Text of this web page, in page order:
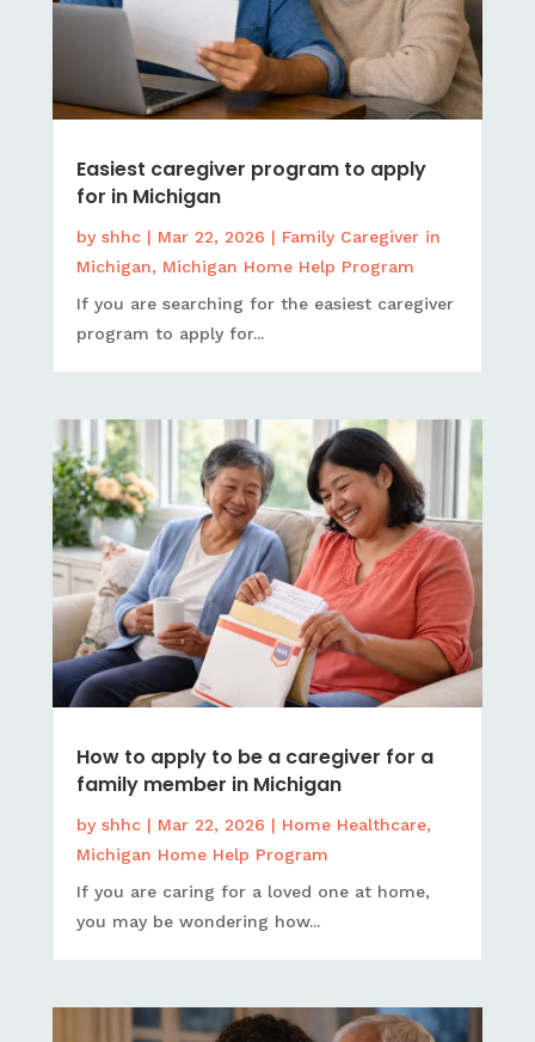
Easiest caregiver program to apply
for in Michigan
by shhc| Mar 22, 2026 | Family Caregiver in
Michigan, Michigan Home Help Program
If you are searching for the easiest caregiver
program to apply for...
How to apply to be a caregiver for a
family member in Michigan
by shhc| Mar 22, 2026 | Home Healthcare,
Michigan Home Help Program
If you are caring for a loved one at home,
you may be wondering how...